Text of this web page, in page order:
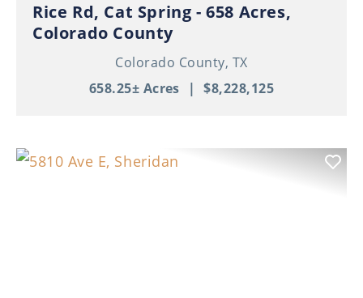
Rice Rd, Cat Spring - 658 Acres,
Colorado County
Colorado County, TX
658.25± Acres | $8,228,125